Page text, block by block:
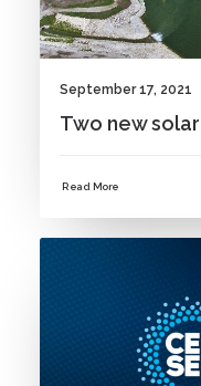
September 17, 2021
Two new
Read More